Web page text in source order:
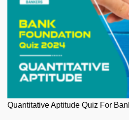
Quantitative Aptitude Quiz For